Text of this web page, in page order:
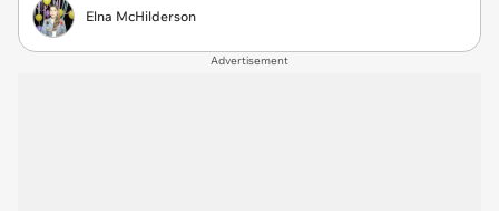
Elna McHilderson
Advertisement